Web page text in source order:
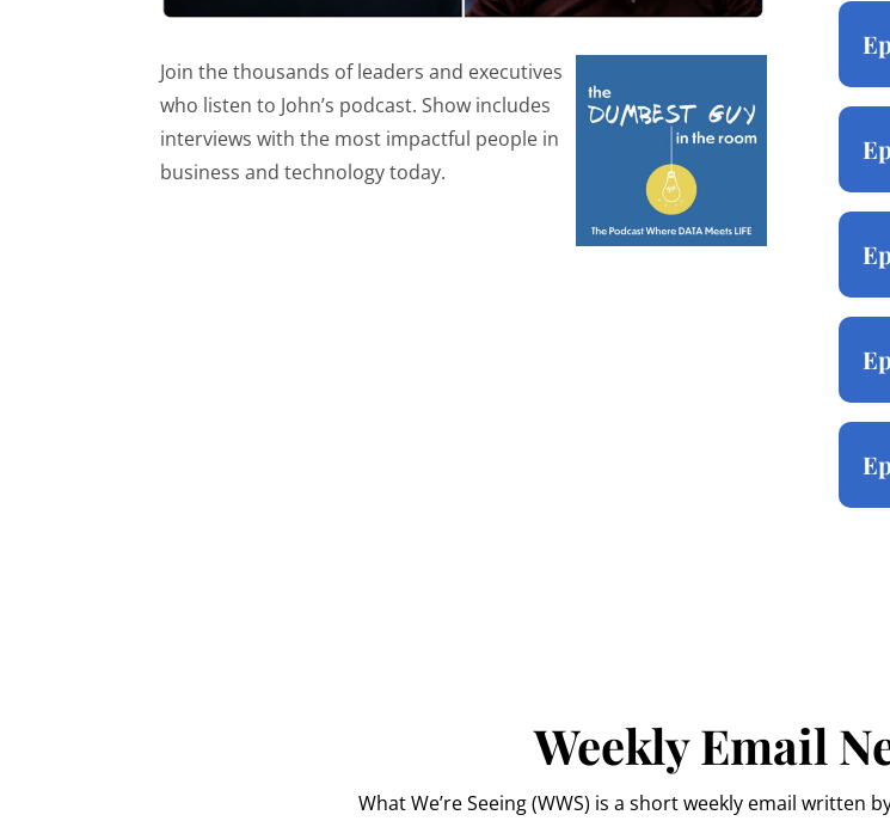
Join the thousands of leaders and executives
who listen to John’s podcast. Show includes
interviews with the most impactful people in
business and technology today.
Weekly Email
What We’re Seeing (WWS) is a short weekly email written